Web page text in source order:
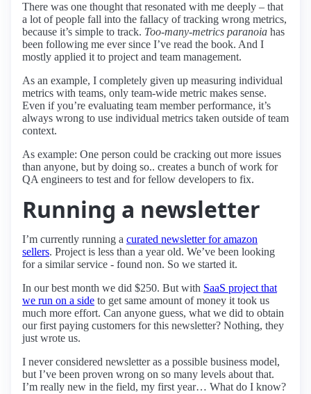
There was one thought that resonated with me deeply – that
a lot of people fall into the fallacy of tracking wrong metrics,
because it’s simple to track. Too-many-metrics paranoia has
been following me ever since I’ve read the book. And I
mostly applied it to project and team management.
As an example, I completely given up measuring individual
metrics with teams, only team-wide metric makes sense.
Even if you’re evaluating team member performance, it’s
always wrong to use individual metrics taken outside of team
context.
As example: One person could be cracking out more issues
than anyone, but by doing so.. creates a bunch of work for
QA engineers to test and for fellow developers to fix.
Running a newsletter
I’m currently running a curated newsletter for amazon
sellers. Project is less than a year old. We’ve been looking
for a similar service - found non. So we started it.
In our best month we did $250. But with SaaS project that
we run on a side to get same amount of money it took us
much more effort. Can anyone guess, what we did to obtain
our first paying customers for this newsletter? Nothing, they
just wrote us.
I never considered newsletter as a possible business model,
but I’ve been proven wrong on so many levels about that.
I’m really new in the field, my first year… What do I know?